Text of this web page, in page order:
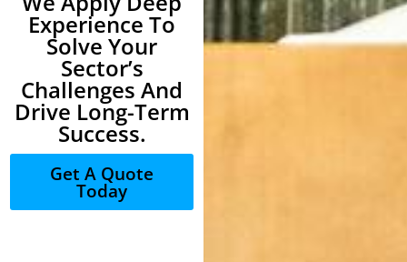
Experience To
Solve Your
Sector’s
Challenges And
Drive Long-Term
Success.
Get A Quote
Today